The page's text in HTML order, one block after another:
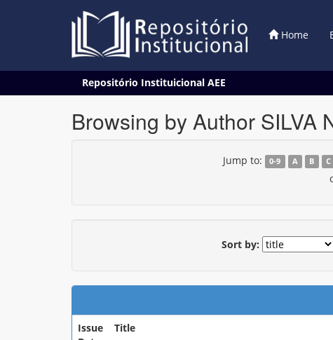
Home
Repositório Instituicional AEE
Browsing by Author SILVA
Jump to: 0-9 A B C
Sort by:
Issue
Title